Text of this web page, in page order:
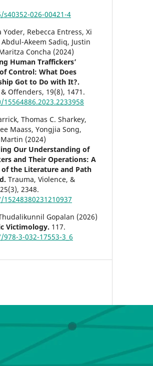
s40352-026-00421-4
Yoder, Rebecca Entress, Xi
Akeem Sadiq, Justin
Concha (2024)
Human Traffickers’
Control: What Does
Got to Do with It?.
Offenders, 19(8), 1471.
15564886.2023.2233958
Thomas C. Sharkey,
Maass, Yongjia Song,
(2024)
Our Understanding of
and Their Operations: A
of the Literature and Path
Trauma, Violence, &
25(3),2348.
15248380231210937
Gopalan (2026)
Victimology. 117.
978-3-032-17553-3_6